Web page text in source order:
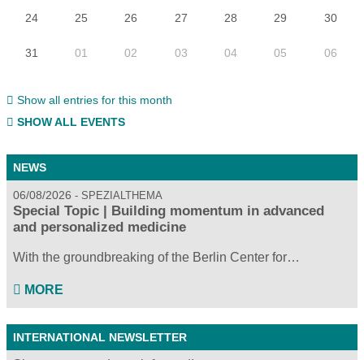
24 25 26 27 28 29 30
31 01 02 03 04 05 06
Show all entries for this month
SHOW ALL EVENTS
NEWS
06/08/2026 SPEZIALTHEMA
Special Topic | Building momentum in advanced
and personalized medicine
With the groundbreaking of the Berlin Center for…
MORE
INTERNATIONAL NEWSLETTER